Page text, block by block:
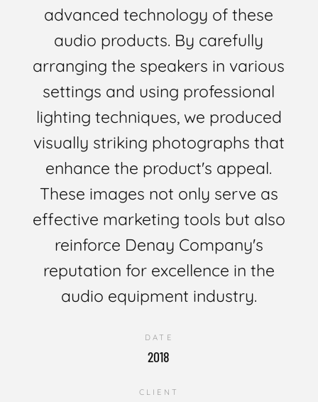
advanced technology of these
audio products. By carefully
arranging the speakers in various
settings and using professional
lighting techniques, we produced
visually striking photographs that
enhance the product's appeal.
These images not only serve as
effective marketing tools but also
reinforce Denay Company's
reputation for excellence in the
audio equipment industry.
DATE
2018
CLIENT